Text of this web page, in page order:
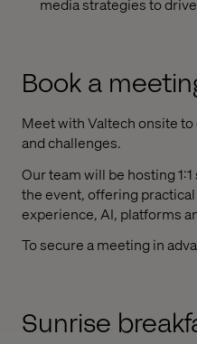
media strategies to
Book a
Meet with Valtech onsite
and challenges.
Our team will be hosting
the event, offering
experience, AI, platforms
To secure a meeting in
Sunrise